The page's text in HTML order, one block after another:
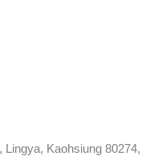
Lingya, Kaohsiung 80274,